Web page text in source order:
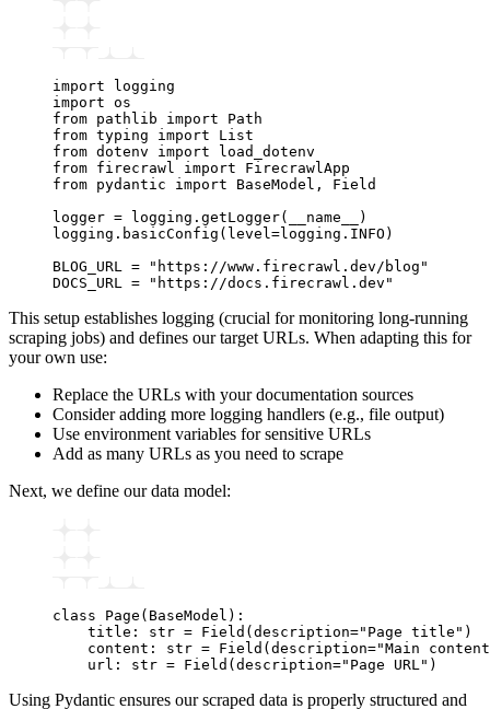
import logging
import os
from pathlib import Path
from typing import List
from dotenv import load_dotenv
from firecrawl import FirecrawlApp
from pydantic import BaseModel ,
Field
logger = logging . getLogger( __name__
)
logging . basicConfig (level=logging.INFO)
BLOG_URL = "https://www.firecrawl.dev/blog"
DOCS_URL = "https://docs.firecrawl.dev"
This setup establishes logging (crucial for monitoring long-running
scraping jobs) and defines our target URLs. When adapting this for
your own use:
Replace the URLs with your documentation sources
Consider adding more logging handlers (e.g., file output)
Use environment variables for sensitive URLs
Add as many URLs as you need to scrape
Next, we define our data model:
class Page ( BaseModel ):
    title
: str = Field (description="Page title" )
    content
: str = Field (description="Main
    url
: str = Field (description="Page URL" )
Using Pydantic ensures our scraped data is properly structured and